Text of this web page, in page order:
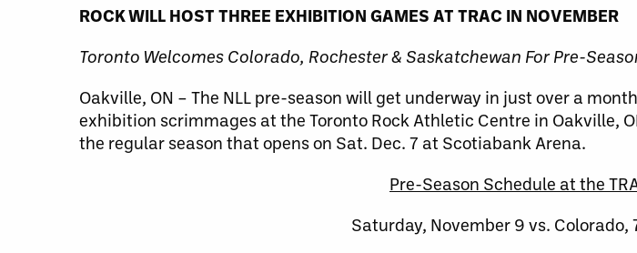
ROCK WILL HOST THREE EXHIBITION GAMES AT TRAC IN NOVEMBER
Toronto Welcomes Colorado, Rochester & Saskatchewan For Pre-
Oakville, ON – The NLL pre-season will get underway in just over a
exhibition scrimmages at the Toronto Rock Athletic Centre in Oakville,
the regular season that opens on Sat. Dec. 7 at Scotiabank Arena.
Pre-Season Schedule at the
Saturday, November 9 vs. Colorado,